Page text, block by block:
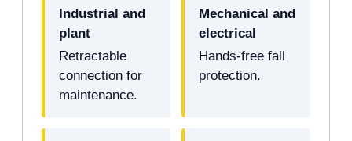
Industrial and
plant
Retractable
connection for
maintenance.
Mechanical and
electrical
Hands-free fall
protection.